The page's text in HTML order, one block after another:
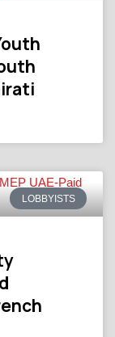
LOBBYISTS